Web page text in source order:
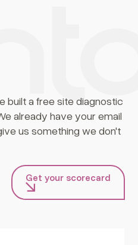
built a free site diagnostic
already have your email
us something we don't
Get your scorecard